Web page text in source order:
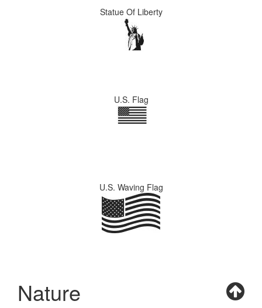
Statue Of Liberty
U.S. Flag
U.S. Waving Flag
Nature